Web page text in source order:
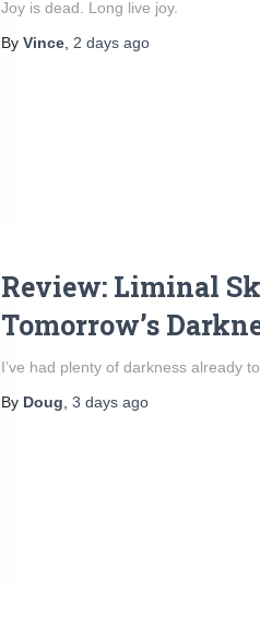
Joy is dead. Long live joy.
By Vince 2 days ago
Review: Liminal
Tomorrow’s
I’ve had plenty of darkness already
By Doug 3 days ago